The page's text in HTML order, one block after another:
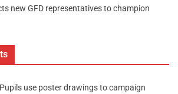
new GFD representatives to champion
Pupils use poster drawings to campaign